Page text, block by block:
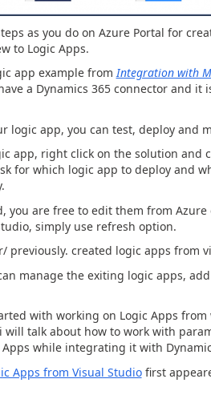
as you do on Azure Portal for
to Logic Apps.
app example fromIntegration with
a Dynamics 365 connector and it
logic app, you can test, deploy and
app, right click on the solution and
for which logic app to deploy and
you are free to edit them from
simply use refresh option.
previously. created logic apps from
manage the exiting logic apps,
with working on Logic Apps
talk about how to work with
while integrating it with
Apps from Visual Studiofirst